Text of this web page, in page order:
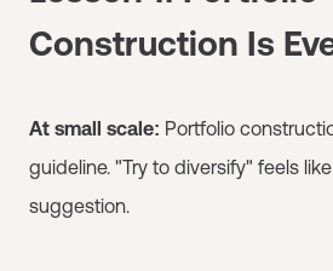
Construction Is
At small scale: Portfolio
guideline. "Try to diversify" feels
suggestion.